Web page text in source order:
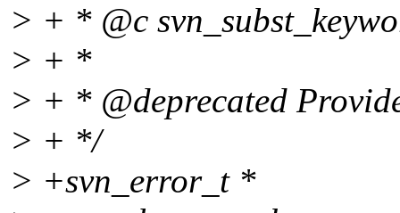
> + * @c
> + *
> + * @deprecated
> + */
> +svn_error_t *